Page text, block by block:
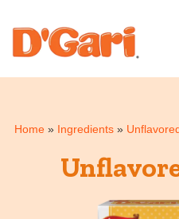
Home » Ingredients»